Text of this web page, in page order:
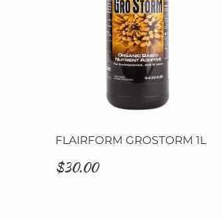
FLAIRFORM GROSTORM 1L
$30.00